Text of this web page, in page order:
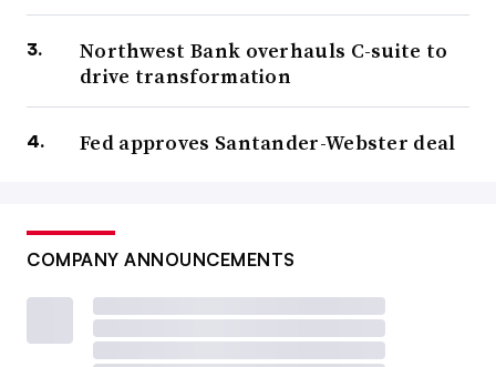
Northwest Bank overhauls C-suite to
drive transformation
Fed approves Santander-Webster deal
COMPANY ANNOUNCEMENTS